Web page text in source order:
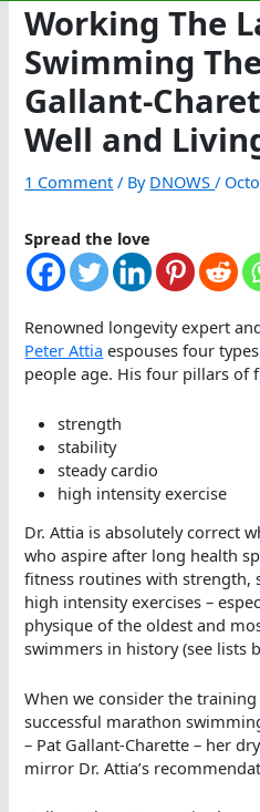
Working The
Swimming
Gallant-
Well and
1 Comment / By DNOWS/
Spread the love
Renowned longevity expert
Peter Attia espouses four
people age. His four pillars of
strength
stability
steady cardio
high intensity exercise
Dr. Attia is absolutely correct
who aspire after long health
fitness routines with strength,
high intensity exercises –
physique of the oldest and
swimmers in history (see lists
When we consider the
successful marathon
– Pat Gallant-Charette – her
mirror Dr. Attia’s